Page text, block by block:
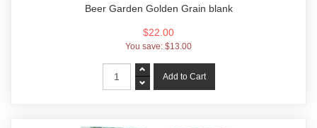
Beer Garden Golden Grain blank
$22.00
You save: $13.00